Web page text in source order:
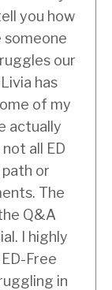
you how
our
has
of my
actually
all ED
or
The
Q&A
I highly
Free
in